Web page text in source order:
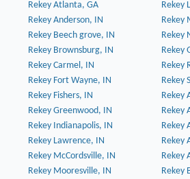
Rekey Atlanta, GA
Rekey
Rekey Anderson, IN
Rekey
Rekey Beech grove, IN
Rekey
Rekey Brownsburg, IN
Rekey
Rekey Carmel, IN
Rekey
Rekey Fort Wayne, IN
Rekey
Rekey Fishers, IN
Rekey
Rekey Greenwood, IN
Rekey
Rekey Indianapolis, IN
Rekey
Rekey Lawrence, IN
Rekey
Rekey McCordsville, IN
Rekey
Rekey Mooresville, IN
Rekey